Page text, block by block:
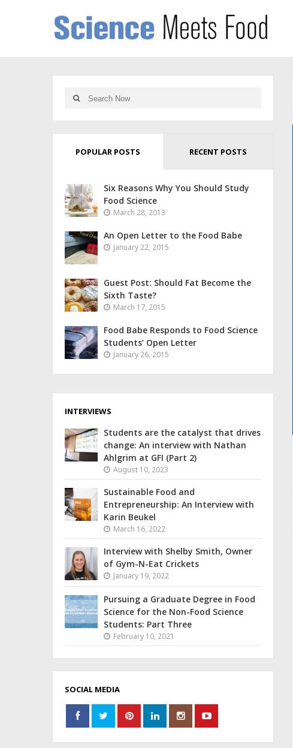
POPULAR POSTS RECENT POSTS
Six Reasons Why You Should Study
Food Science
March 28, 2013
An Open Letter to the Food Babe
January 22, 2015
Guest Post: Should Fat Become the
Sixth Taste?
March 17, 2015
Food Babe Responds to Food Science
Students’ Open Letter
January 26, 2015
INTERVIEWS
Students are the catalyst that drives
change: An interview with Nathan
Ahlgrim at GFI (Part 2)
August 10, 2023
Sustainable Food and
Entrepreneurship: An Interview with
Karin Beukel
March 16, 2022
Interview with Shelby Smith, Owner
of Gym-N-Eat Crickets
January 19, 2022
Pursuing a Graduate Degree in Food
Science for the Non-Food Science
Students: Part Three
February 10, 2021
SOCIAL MEDIA